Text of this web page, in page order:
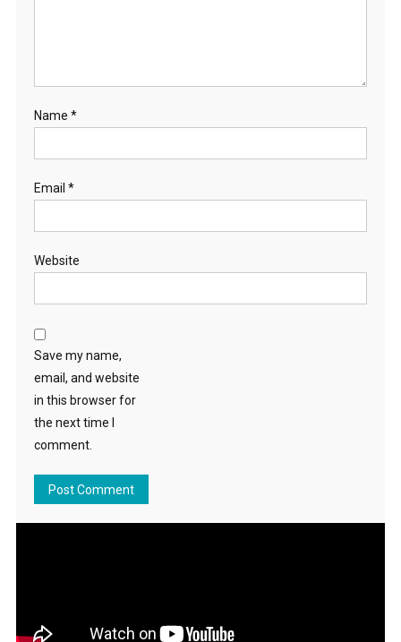
Name *
Email *
Website
Save my name,
email, and website
in this browser for
the next time I
comment.